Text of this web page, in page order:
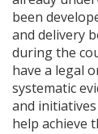
been
and delivery
during the
have a legal
systematic
and
help achieve